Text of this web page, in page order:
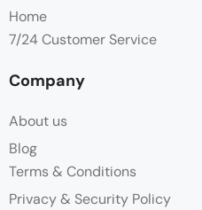
Home
7/24 Customer Service
Company
About us
Blog
Terms & Conditions
Privacy & Security Policy